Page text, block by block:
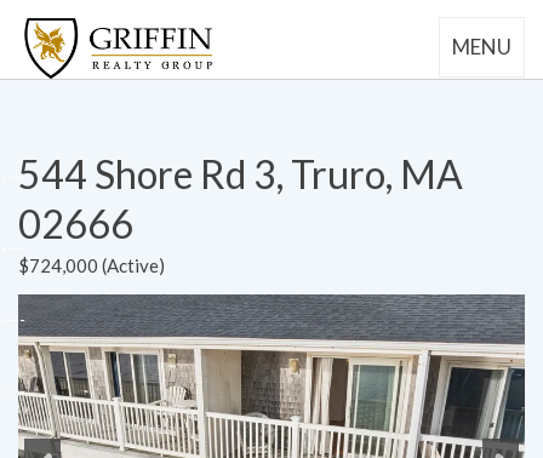
MENU
544 Shore Rd 3, Truro, MA
02666
$724,000 (Active)